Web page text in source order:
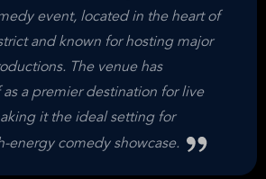
event, located in the heart of
and known for hosting major
The venue has
a premier destination for live
it the ideal setting for
energy comedy showcase.